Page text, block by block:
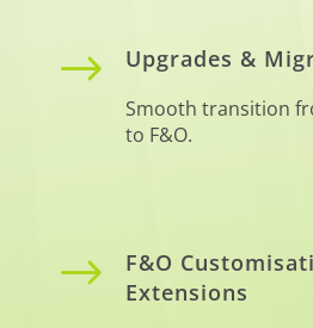
$ Upgrades &
Smooth transition
to F&O.
$
F&O
Extensions